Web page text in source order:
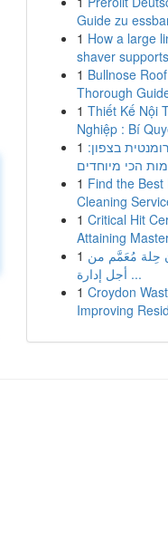
Guide zu
1 How a large
shaver
1 Bullnose
Thorough
1 Thiết Kế Nội
Nghiệp : Bí
1 בצפון:
הכי מיוחדים
1 Find the Best
Cleaning
1 Critical Hit
Attaining
1 حِلة مُعَمَّم من
أجل إدارة ...
1 Croydon
Improving